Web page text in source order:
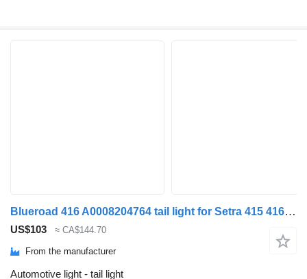
Blueroad 416 A0008204764 tail light for Setra 415 416 GT bus
US$103 ≈ CA$144.70
From the manufacturer
Automotive light - tail light